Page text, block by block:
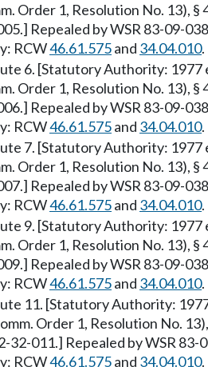
Order 1, Resolution No. 13),
Repealed by WSR 83-09-
RCW46.61.575and 34.04.010.
6. [Statutory Authority: 1977
Order 1, Resolution No. 13),
Repealed by WSR 83-09-
RCW46.61.575and 34.04.010.
7. [Statutory Authority: 1977
Order 1, Resolution No. 13),
Repealed by WSR 83-09-
RCW46.61.575and 34.04.010.
9. [Statutory Authority: 1977
Order 1, Resolution No. 13),
Repealed by WSR 83-09-
RCW46.61.575and 34.04.010.
11. [Statutory Authority:
Order 1, Resolution No.
32-011.] Repealed by WSR
RCW46.61.575and 34.04.010.